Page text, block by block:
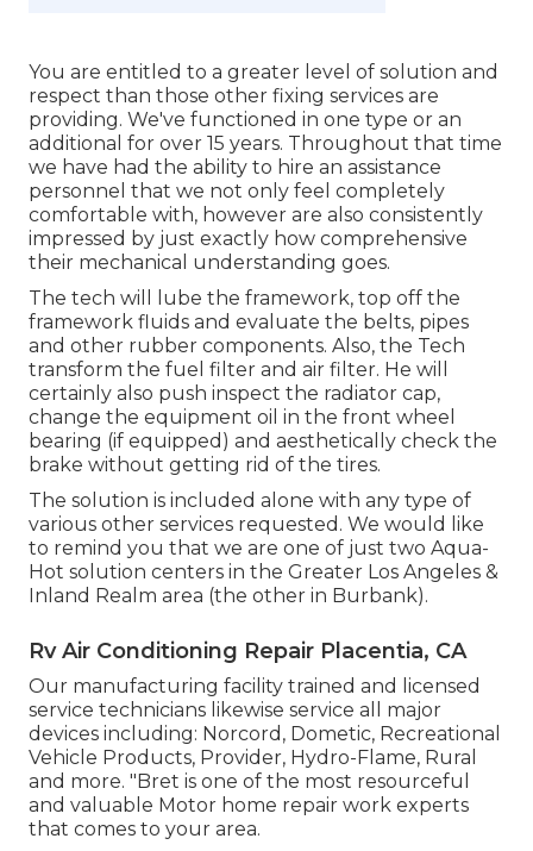
You are entitled to a greater level of solution and
respect than those other fixing services are
providing. We've functioned in one type or an
additional for over 15 years. Throughout that time
we have had the ability to hire an assistance
personnel that we not only feel completely
comfortable with, however are also consistently
impressed by just exactly how comprehensive
their mechanical understanding goes.
The tech will lube the framework, top off the
framework fluids and evaluate the belts, pipes
and other rubber components. Also, the Tech
transform the fuel filter and air filter. He will
certainly also push inspect the radiator cap,
change the equipment oil in the front wheel
bearing (if equipped) and aesthetically check the
brake without getting rid of the tires.
The solution is included alone with any type of
various other services requested. We would like
to remind you that we are one of just two Aqua-
Hot solution centers in the Greater Los Angeles &
Inland Realm area (the other in Burbank).
Rv Air Conditioning Repair Placentia, CA
Our manufacturing facility trained and licensed
service technicians likewise service all major
devices including: Norcord, Dometic, Recreational
Vehicle Products, Provider, Hydro-Flame, Rural
and more. "Bret is one of the most resourceful
and valuable Motor home repair work experts
that comes to your area.